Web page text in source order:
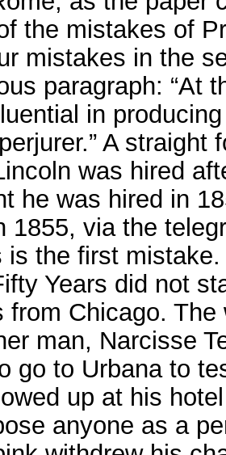
the mistakes of
mistakes in the
paragraph: “At
in
A
was hired
he was hired in
1855, via the
is the first mistake.
Years did not
from Chicago.
man, Narcisse
go to Urbana to
up at his
anyone as a